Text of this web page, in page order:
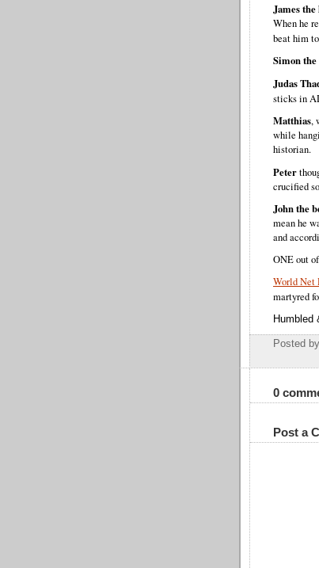
James the
When he
beat him
Simon
Judas
sticks in
Matthias,
while
historian.
Peter
crucified
John the
mean he
and
ONE out
World Net
martyred
Humbled
Posted
0
Post a